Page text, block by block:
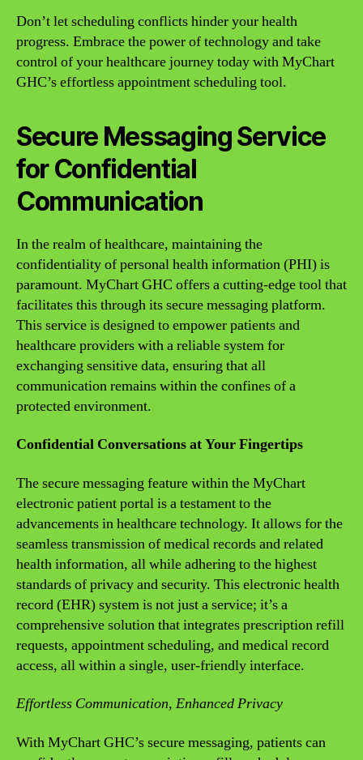
Don’t let scheduling conflicts hinder your health
progress. Embrace the power of technology and take
control of your healthcare journey today with MyChart
GHC’s effortless appointment scheduling tool.
Secure Messaging Service
for Confidential
Communication
In the realm of healthcare, maintaining the
confidentiality of personal health information (PHI) is
paramount. MyChart GHC offers a cutting-edge tool that
facilitates this through its secure messaging platform.
This service is designed to empower patients and
healthcare providers with a reliable system for
exchanging sensitive data, ensuring that all
communication remains within the confines of a
protected environment.
Confidential Conversations at Your Fingertips
The secure messaging feature within the MyChart
electronic patient portal is a testament to the
advancements in healthcare technology. It allows for the
seamless transmission of medical records and related
health information, all while adhering to the highest
standards of privacy and security. This electronic health
record (EHR) system is not just a service; it’s a
comprehensive solution that integrates prescription refill
requests, appointment scheduling, and medical record
access, all within a single, user-friendly interface.
Effortless Communication, Enhanced Privacy
With MyChart GHC’s secure messaging, patients can